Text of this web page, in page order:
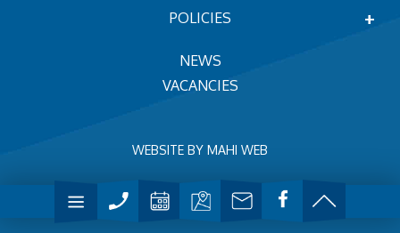
POLICIES
NEWS
VACANCIES
WEBSITE BY MAHI WEB